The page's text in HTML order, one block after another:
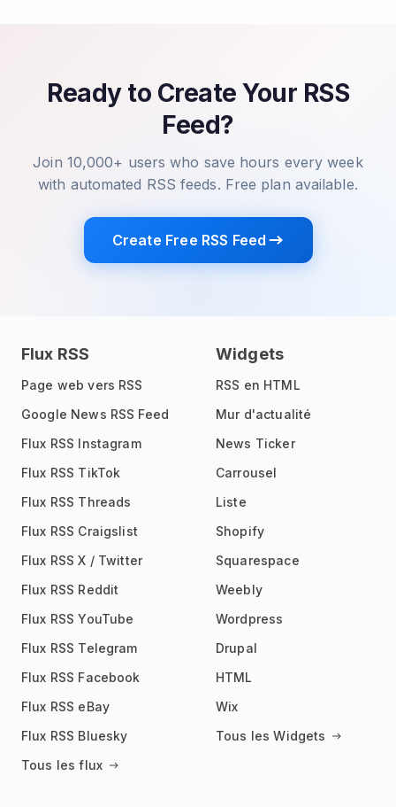
Ready to Create Your RSS
Feed?
Join 10,000+ users who save hours every week
with automated RSS feeds. Free plan available.
Create Free RSS Feed
Flux RSS
Page web vers RSS
Google News RSS Feed
Flux RSS Instagram
Flux RSS TikTok
Flux RSS Threads
Flux RSS Craigslist
Flux RSS X / Twitter
Flux RSS Reddit
Flux RSS YouTube
Flux RSS Telegram
Flux RSS Facebook
Flux RSS eBay
Flux RSS Bluesky
Tous les flux
Widgets
RSS en HTML
Mur d'actualité
News Ticker
Carrousel
Liste
Shopify
Squarespace
Weebly
Wordpress
Drupal
HTML
Wix
Tous les Widgets